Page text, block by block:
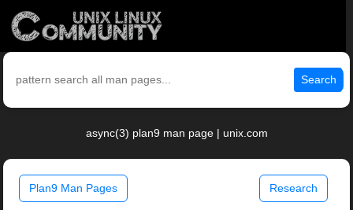
Search
async(3) plan9 man page | unix.com
Plan9 Man Pages Research